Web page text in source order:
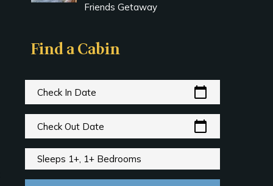
Friends Getaway
Find a Cabin
Check In Date calendar_today
Check Out Date calendar_today
Sleeps 1+, 1+ Bedrooms